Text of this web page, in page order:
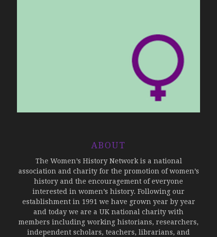
ABOUT
The Women’s History Network is a national
association and charity for the promotion of women’s
history and the encouragement of everyone
interested in women’s history. Following our
establishment in 1991 we have grown year by year
and today we are a UK national charity with
members including working historians, researchers,
independent scholars, teachers, librarians, and